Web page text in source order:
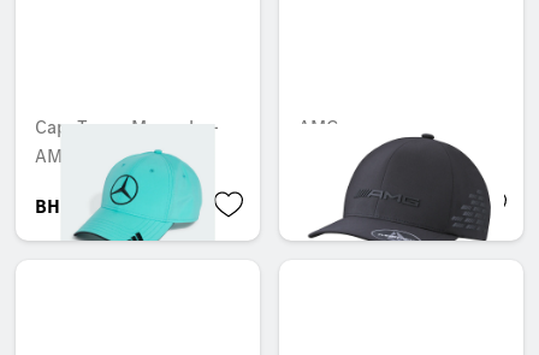
Cap, Team, Mercedes-
AMG F1
BHD 19.404
AMG cap
BHD 17.303